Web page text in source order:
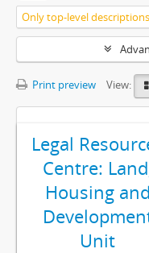
Only top-level descriptions
Print preview View:
Legal
Centre:
Housing and
Unit